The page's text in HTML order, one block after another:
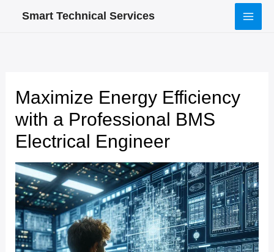
Smart Technical Services
Maximize Energy Efficiency
with a Professional BMS
Electrical Engineer